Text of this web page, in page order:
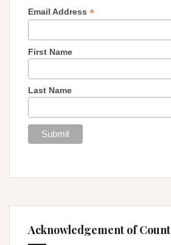
Email Address *
First Name
Last Name
Acknowledgement of